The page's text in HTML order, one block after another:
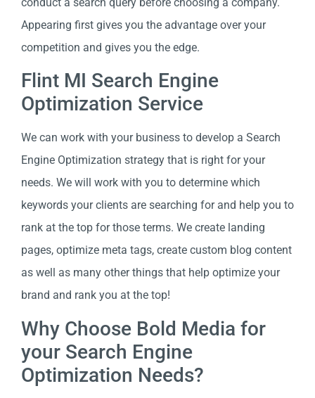
Appearing first gives you the advantage over your
competition and gives you the edge.
Flint MI Search Engine
Optimization Service
We can work with your business to develop a Search
Engine Optimization strategy that is right for your
needs. We will work with you to determine which
keywords your clients are searching for and help you to
rank at the top for those terms. We create landing
pages, optimize meta tags, create custom blog content
as well as many other things that help optimize your
brand and rank you at the top!
Why Choose Bold Media for
your Search Engine
Optimization Needs?